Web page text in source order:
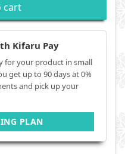
cart
Kifaru Pay
for your product in small
get up to 90 days at 0%
and pick up your
PLAN